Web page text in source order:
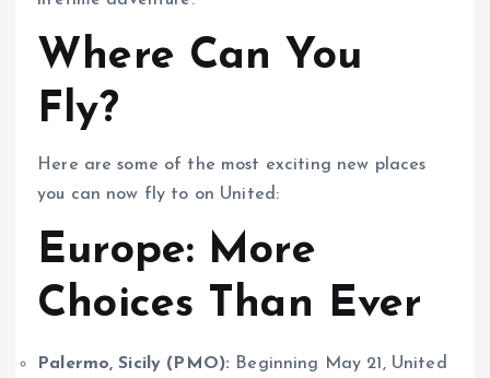
Where Can You
Fly?
Here are some of the most exciting new places
you can now fly to on United:
Europe: More
Choices Than Ever
Palermo, Sicily (PMO): Beginning May 21, United